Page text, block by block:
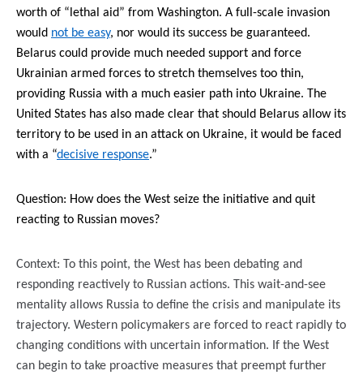
worth of “lethal aid” from Washington. A full-scale invasion
would not be easy, nor would its success be guaranteed.
Belarus could provide much needed support and force
Ukrainian armed forces to stretch themselves too thin,
providing Russia with a much easier path into Ukraine. The
United States has also made clear that should Belarus allow its
territory to be used in an attack on Ukraine, it would be faced
with a “decisive response.”
Question: How does the West seize the initiative and quit
reacting to Russian moves?
Context: To this point, the West has been debating and
responding reactively to Russian actions. This wait-and-see
mentality allows Russia to define the crisis and manipulate its
trajectory. Western policymakers are forced to react rapidly to
changing conditions with uncertain information. If the West
can begin to take proactive measures that preempt further